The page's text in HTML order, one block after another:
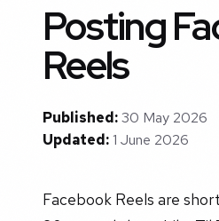
Posting
Reels
Published:30 May 2026
Updated:1 June 2026
Facebook Reels are